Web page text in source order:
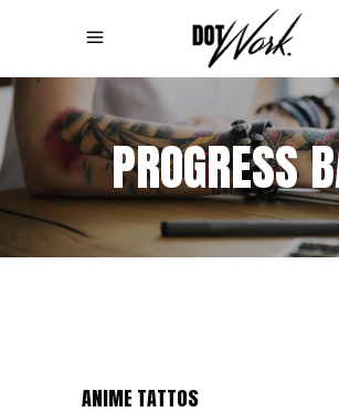
PROGRESS
ANIME TATTOS